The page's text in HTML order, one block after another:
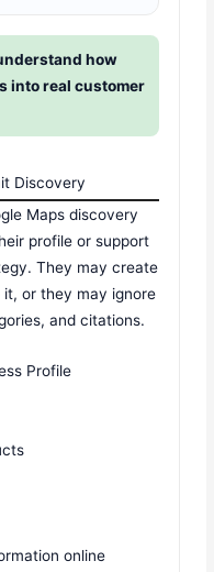
how
into real customer
Discovery
Maps discovery
profile or support
They may create
or they may ignore
and citations.
Profile
online